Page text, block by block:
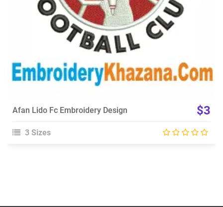
Afan Lido Fc Embroidery Design $3
3 Sizes